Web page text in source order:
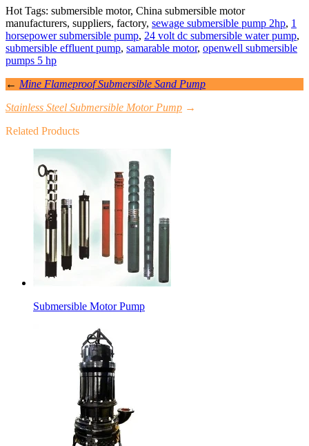
Hot Tags: submersible motor, China submersible motor
manufacturers, suppliers, factory, sewage submersible pump 2hp, 1
horsepower submersible pump, 24 volt dc submersible water pump,
submersible effluent pump, samarable motor, openwell submersible
pumps 5 hp
← Mine Flameproof Submersible Sand Pump
Stainless Steel Submersible Motor Pump →
Related Products
Submersible Motor Pump